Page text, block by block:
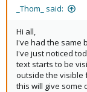
_Thom_ said:
Hi all,
I've had the same
I've just noticed
text starts to be
outside the visible
this will give some